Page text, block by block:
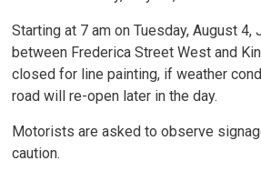
Starting at 7 am on Tuesday, August 4,
between Frederica Street West and
closed for line painting, if weather
road will re-open later in the day.
Motorists are asked to observe
caution.